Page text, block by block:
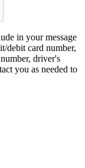
in your message
debit card number,
driver's
you as needed to